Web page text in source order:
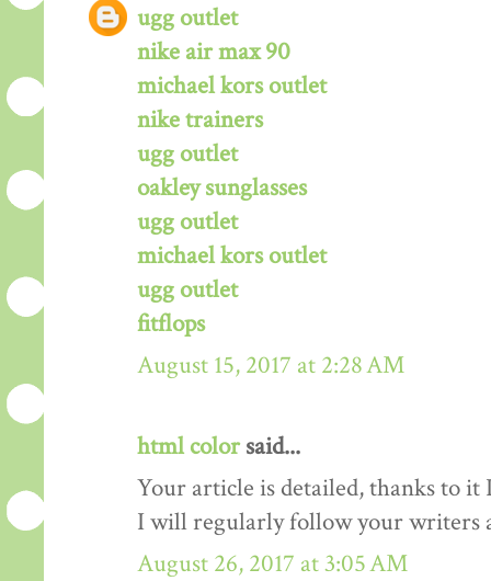
ugg outlet
nike air max 90
michael kors outlet
nike trainers
ugg outlet
oakley sunglasses
ugg outlet
michael kors outlet
ugg outlet
fitflops
August 15, 2017 at 2:28 AM
html colorsaid...
Your article is detailed, thanks to
I will regularly follow your writers
August 26, 2017 at 3:05 AM